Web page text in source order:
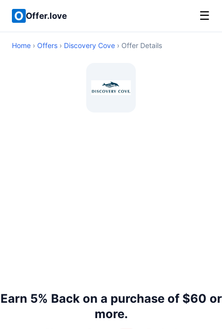
Offer.love ☰
Home › Offers › Discovery Cove › Offer Details
Earn 5% Back on a purchase of $60 or
more.